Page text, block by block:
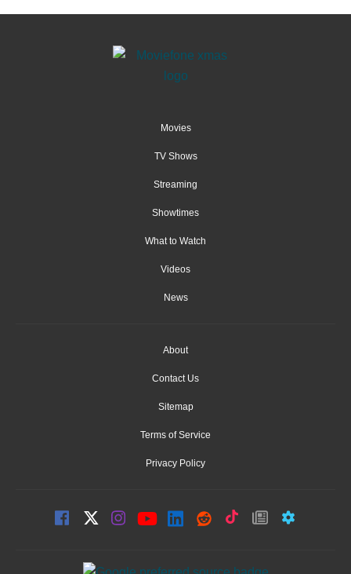
Movies
TV Shows
Streaming
Showtimes
What to Watch
Videos
News
About
Contact Us
Sitemap
Terms of Service
Privacy Policy